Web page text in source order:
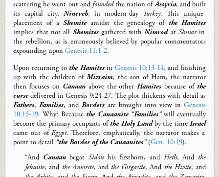
scattering he went out andfounded the nation ofAssyria, andbuilt
its capital city,Nineveh, in modern-day Turkey. This unique
placement of aShemiteamidst the genealogy of the Hamites
implies that not all Shemitesgathered withNimrodat Shinarin
the rebellion, as is erroneously believed by popular commentators
expounding uponGenesis 11:1-2.
Upon returning tothe Hamitesin Genesis 10:13-14,and finishing
up with the children ofMizraim, the son of Ham, the narrator
thenfocuses on Canaan above theother Hamites because of the
cursedelivered in Genesis9:24-27. The plot thickens with detail as
Fathers,Families, andBorders are brought into view in Genesis
10:15-19. Why? Becausethe Canaanite “Families” will eventually
become the primary occupants ofthe Holy Landby the time Israel
came out ofEgypt.Therefore,emphatically, the narratormakes a
point to detail “theBorder of the Canaanites”(Gen. 10:19).
“And CanaanbegatSidon his firstborn, and Heth, And the
Jebusite, and the Amorite, andthe Girgasite, And the Hivite, and